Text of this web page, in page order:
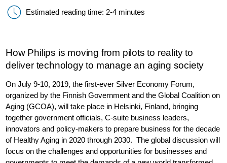
Estimated reading time: 2-4 minutes
How Philips is moving from pilots to reality to
deliver technology to manage an aging society
On July 9-10, 2019, the first-ever Silver Economy Forum,
organized by the Finnish Government and the Global Coalition on
Aging (GCOA), will take place in Helsinki, Finland, bringing
together government officials, C-suite business leaders,
innovators and policy-makers to prepare business for the decade
of Healthy Aging in 2020 through 2030. The global discussion will
focus on the challenges and opportunities for businesses and